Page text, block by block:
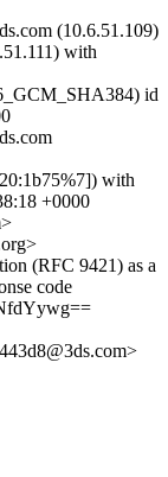
(10.6.51.109)
with
id
with
+0000
(RFC 9421) as a
code